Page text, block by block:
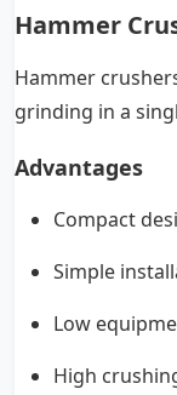
Hammer
Hammer
grinding in a
Advantages
Compact
Simple
Low
High